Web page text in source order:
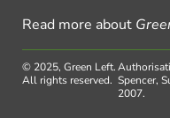
Read more about
© 2025, Green Left.
All rights reserved. Spencer,
2007.